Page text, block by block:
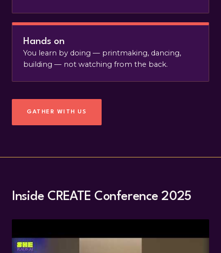
Hands on
You learn by doing — printmaking, dancing,
building — not watching from the back.
GATHER WITH US
Inside CREATE Conference 2025